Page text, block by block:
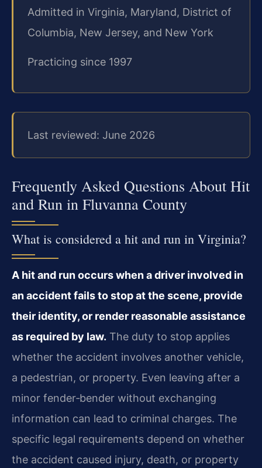
Admitted in Virginia, Maryland, District of
Columbia, New Jersey, and New York
Practicing since 1997
Last reviewed: June 2026
Frequently Asked Questions About Hit
and Run in Fluvanna County
What is considered a hit and run in Virginia?
A hit and run occurs when a driver involved in
an accident fails to stop at the scene, provide
their identity, or render reasonable assistance
as required by law. The duty to stop applies
whether the accident involves another vehicle,
a pedestrian, or property. Even leaving after a
minor fender‑bender without exchanging
information can lead to criminal charges. The
specific legal requirements depend on whether
the accident caused injury, death, or property